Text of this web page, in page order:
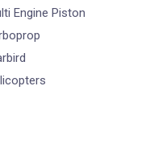
Engine Piston